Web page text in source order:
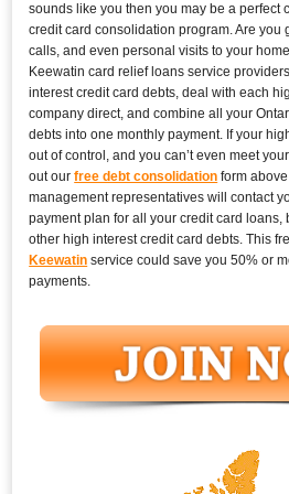
sounds like you then you may be a perfect
credit card consolidation program. Are you
calls, and even personal visits to your
Keewatin card relief loans service
interest credit card debts, deal with each
company direct, and combine all your
debts into one monthly payment. If your
out of control, and you can’t even meet
out ourfree debt consolidation form
management representatives will contact
payment plan for all your credit card loans,
other high interest credit card debts. This
Keewatin service could save you 50% or
payments.